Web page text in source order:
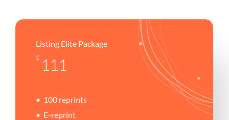
Listing Elite Package
$ 111
100 reprints
E-reprint